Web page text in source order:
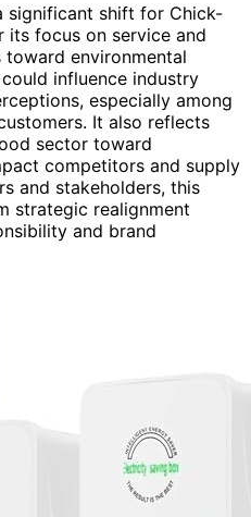
significant shift for Chick-
focus on service and
environmental
influence industry
especially among
It also reflects
sector toward
competitors and supply
and stakeholders, this
strategic realignment
and brand